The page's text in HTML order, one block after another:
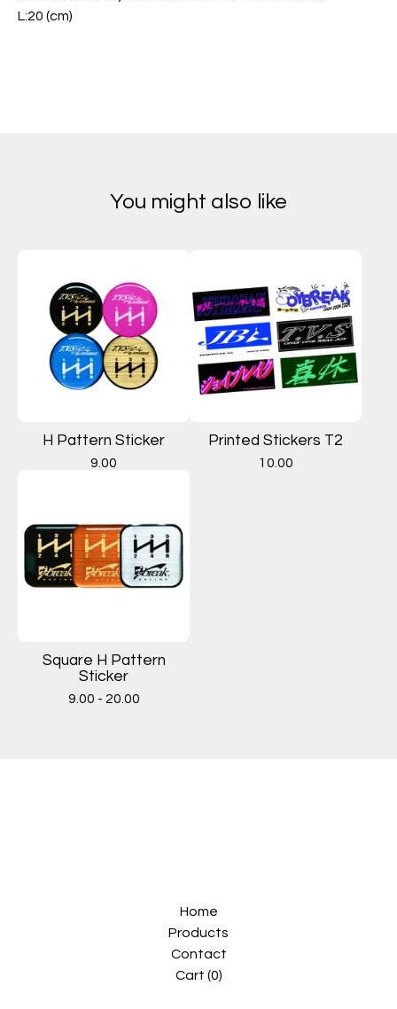
L:20 (cm)
You might also like
H Pattern Sticker
9.00
Printed Stickers T2
10.00
Square H Pattern
Sticker
9.00 - 20.00
Home
Products
Contact
Cart (0)